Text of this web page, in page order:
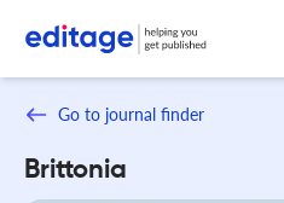
Go to journal finder
Brittonia